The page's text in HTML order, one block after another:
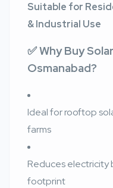
Suitable for
& Industrial Use
✅ Why Buy
Osmanabad?
Ideal for rooftop
farms
Reduces electricity
footprint